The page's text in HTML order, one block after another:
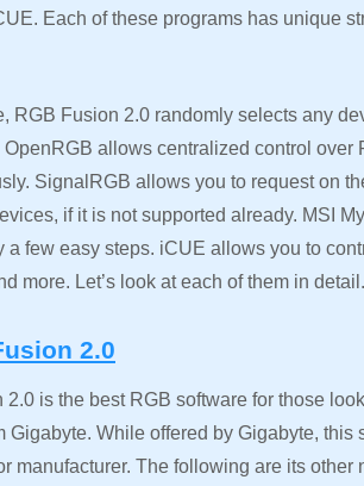
Each of these programs has unique
RGB Fusion 2.0 randomly selects any
allows centralized control over
SignalRGB allows you to request on
if it is not supported already. MSI
a few easy steps. iCUE allows you to
more. Let’s look at each of them in detail.
2.0
2.0 is the best RGB software for those
Gigabyte. While offered by Gigabyte,
manufacturer. The following are its other